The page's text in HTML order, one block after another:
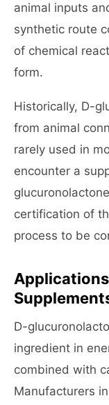
animal inputs
synthetic route
of chemical
form.
Historically, D-
from animal
rarely used in
encounter a
certification of
process to be
D-
ingredient in
combined with
Manufacturers